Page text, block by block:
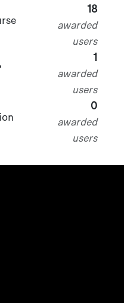
18
awarded
users
1
awarded
users
0
awarded
users